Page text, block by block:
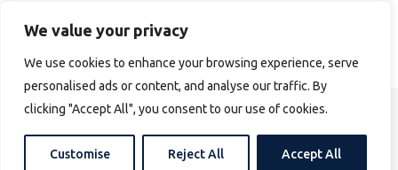
We value your privacy
We use cookies to enhance your browsing experience, serve
personalised ads or content, and analyse our traffic. By
clicking "Accept All", you consent to our use of cookies.
Customise Reject All Accept All
© 2026 Logos4Clothes. All rights reserved.
Terms & Conditions
Cookie Policy
Website design by
PURPOSE MEDIA